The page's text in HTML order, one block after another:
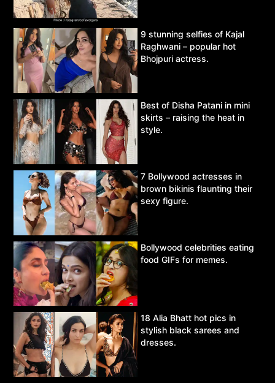
9 stunning selfies of Kajal
Raghwani – popular hot
Bhojpuri actress.
Best of Disha Patani in mini
skirts – raising the heat in
style.
7 Bollywood actresses in
brown bikinis flaunting their
sexy figure.
Bollywood celebrities eating
food GIFs for memes.
18 Alia Bhatt hot pics in
stylish black sarees and
dresses.